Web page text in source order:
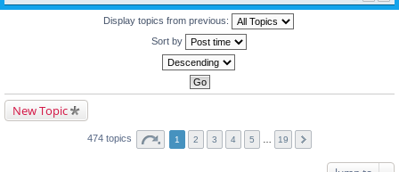
Display topics from previous:
Sort by
New Topic
474 topics 1 2 3 4 5 19